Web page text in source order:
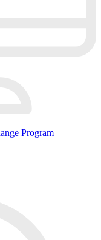
Program